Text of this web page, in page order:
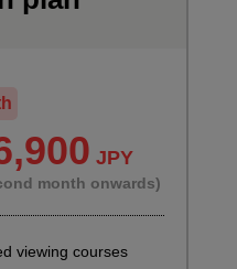
manga
JPY
month onwards)
viewing courses